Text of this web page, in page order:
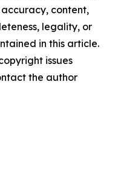
content,
legality, or
in this article.
issues
the author